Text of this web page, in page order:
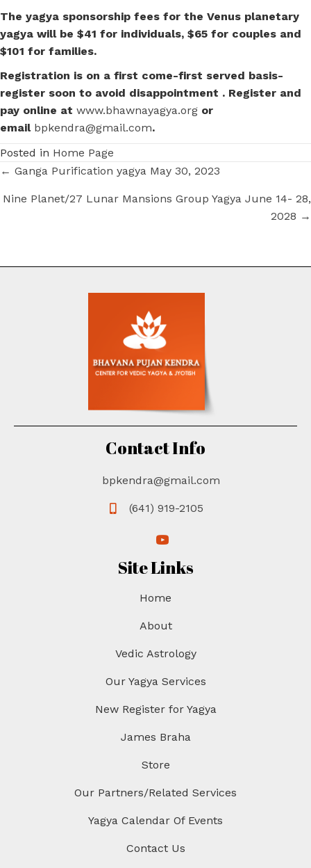
The yagya sponsorship fees for the Venus planetary
yagya will be $41 for individuals, $65 for couples and
$101 for families.
Registration is on a first come-first served basis-
register soon to avoid disappointment . Register and
pay online at www.bhawnayagya.org or
email bpkendra@gmail.com.
Posted in Home Page
Posts
navigation
← Ganga Purification yagya May 30, 2023
Nine Planet/27 Lunar Mansions Group Yagya June 14- 28,
2028 →
Contact Info
bpkendra@gmail.com
(641) 919-2105
(opens in new tab)
(opens in new tab)
Site Links
Home
About
Vedic Astrology
Our Yagya Services
New Register for Yagya
James Braha
Store
Our Partners/Related Services
Yagya Calendar Of Events
Contact Us